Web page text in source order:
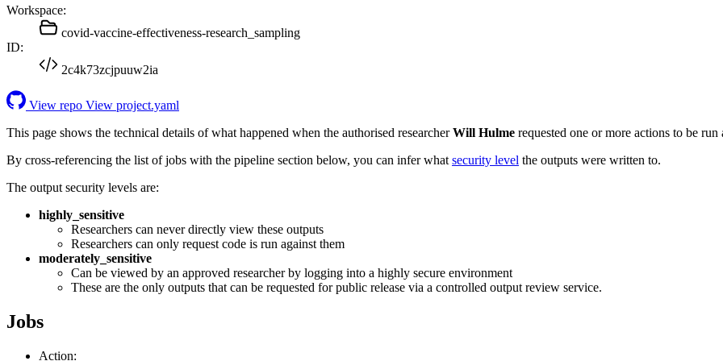
Workspace:
covid-vaccine-effectiveness-research_sampling
ID:
2c4k73zcjpuuw2ia
View repo View project.yaml
This page shows the technical details of what happened when the authorised researcherWill Hulme requested one or more actions to be
By cross-referencing the list of jobs with the pipeline section below, you can infer what security level the outputs were written to.
The output security levels are:
highly_sensitive
Researchers can never directly view these outputs
Researchers can only request code is run against them
moderately_sensitive
Can be viewed by an approved researcher by logging into a highly secure environment
These are the only outputs that can be requested for public release via a controlled output review service.
Jobs
Action: